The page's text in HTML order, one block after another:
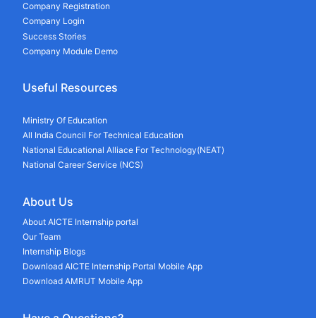
Company Registration
Company Login
Success Stories
Company Module Demo
Useful Resources
Ministry Of Education
All India Council For Technical Education
National Educational Alliace For Technology(NEAT)
National Career Service (NCS)
About Us
About AICTE Internship portal
Our Team
Internship Blogs
Download AICTE Internship Portal Mobile App
Download AMRUT Mobile App